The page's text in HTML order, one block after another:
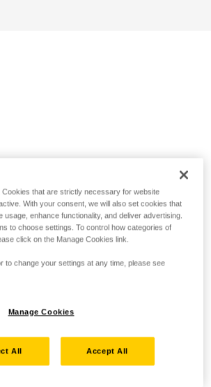
that are strictly necessary for website
With your consent, we will also set cookies that
usage, enhance functionality, and deliver advertising.
to choose settings. To control how categories of
click on the Manage Cookies link.
to change your settings at any time, please see
Manage Cookies
All Accept All